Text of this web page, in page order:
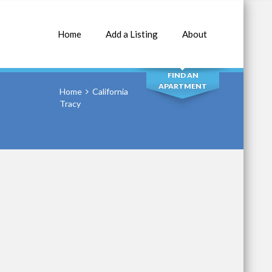
Home Add a Listing About
SEARCH
FIND AN
APARTMENT
Home
California
Tracy